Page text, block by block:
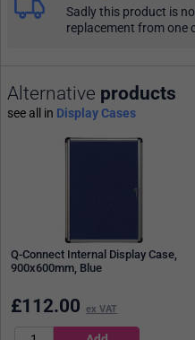
Sadly this product is
replacement from one
Alternative products
see all in Display Cases
Q-Connect Internal Display Case,
900x600mm, Blue
£112.00 ex VAT